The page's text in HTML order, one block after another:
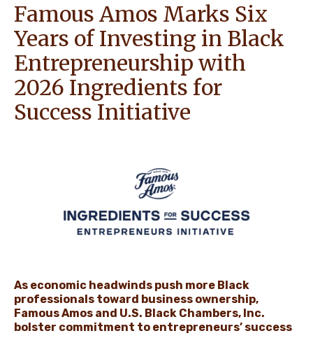
PEOPLE & PLANET
OUR BRANDS
Famous Amos Marks Six
Years of Investing in Black
Entrepreneurship with
2026 Ingredients for
Success Initiative
As economic headwinds push more Black
professionals toward business ownership,
Famous Amos and U.S. Black Chambers, Inc.
bolster commitment to entrepreneurs’ success